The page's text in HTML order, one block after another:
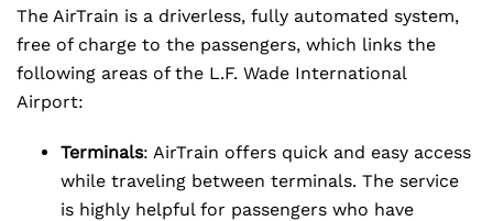
The AirTrain is a driverless, fully automated system,
free of charge to the passengers, which links the
following areas of the L.F. Wade International
Airport:
Terminals: AirTrain offers quick and easy access
while traveling between terminals. The service
is highly helpful for passengers who have